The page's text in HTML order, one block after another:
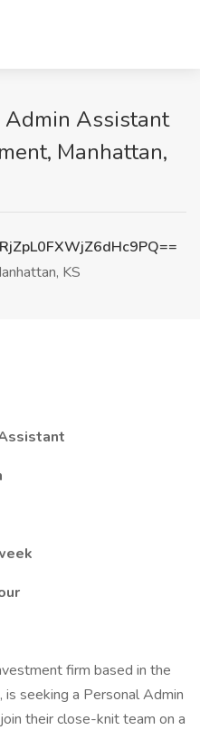
Assistant
Manhattan,
KS
firm based in the
seeking a Personal Admin
their close-knit team on a